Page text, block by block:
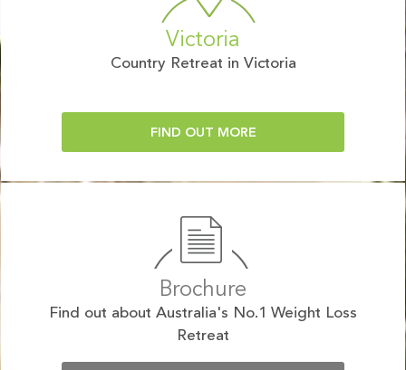
Victoria
Country Retreat in Victoria
FIND OUT MORE
Brochure
Find out about Australia's No.1 Weight Loss
Retreat